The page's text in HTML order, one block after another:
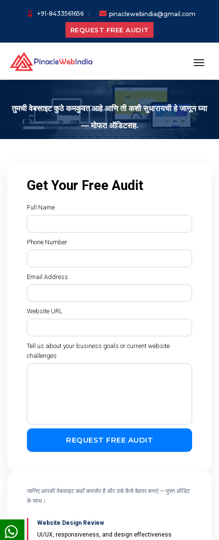
+91-8433561656 pinaclewebindia@gmail.com
REQUEST FREE AUDIT
तुमची वेबसाइट कुठे कमकुवत आहे आणि ती कशी सुधारायची हे जाणून घ्या
— मोफत ऑडिटसह.
Get Your Free Audit
Full Name
Phone Number
Email Address
Website URL
Tell us about your business goals or current website
challenges
जानिए आपकी वेबसाइट कहाँ कमजोर है और उसे कैसे बेहतर बनाएं — मुफ्त ऑडिट
के साथ।
Website Design Review
UI/UX, responsiveness, and design effectiveness